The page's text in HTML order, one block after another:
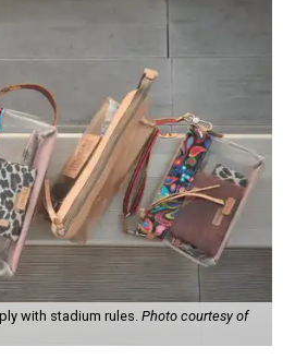
with stadium rules. Photo courtesy of